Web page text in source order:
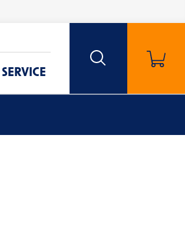
SERVICE